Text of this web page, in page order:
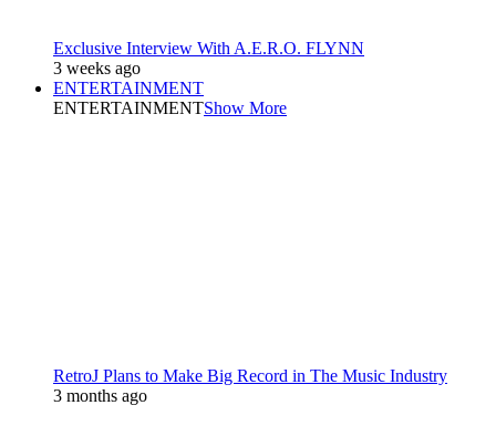
Exclusive Interview With A.E.R.O. FLYNN
3 weeks ago
ENTERTAINMENT
ENTERTAINMENTShow More
RetroJ Plans to Make Big Record in The Music Industry
3 months ago